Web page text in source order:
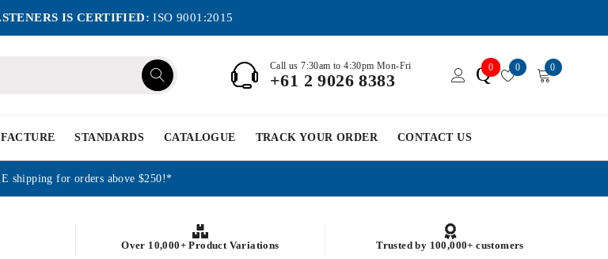
IS CERTIFIED: ISO 9001:2015
Call us 7:30am to 4:30pm Mon-Fri
+61 2 9026 8383 Q0 0 0
STANDARDS CATALOGUE TRACK YOUR ORDER CONTACT US
shipping for orders above $250!*
Over 10,000+ Product Variations Trusted by 100,000+ customers